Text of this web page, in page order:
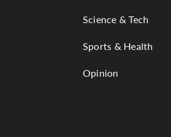
Science & Tech
Sports & Health
Opinion